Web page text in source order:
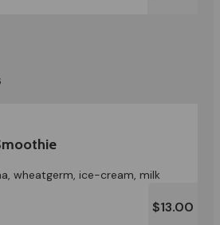
wheatgerm, ice-cream, milk
$13.00